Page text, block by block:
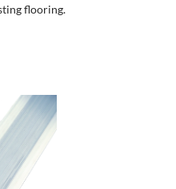
flooring.